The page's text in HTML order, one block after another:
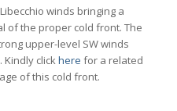
winds bringing a
of the proper cold front. The
upper-level SW winds
Kindly clickhere for a related
of this cold front.